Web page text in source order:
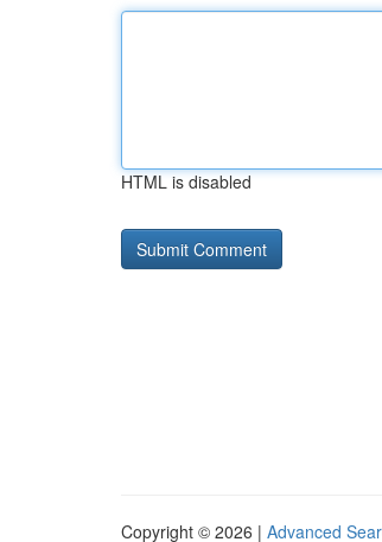
HTML is disabled
Copyright © 2026 | Advanced